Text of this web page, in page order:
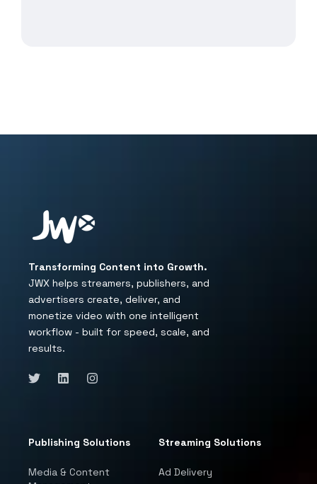
Transforming Content into Growth.
JWX helps streamers, publishers, and
advertisers create, deliver, and
monetize video with one intelligent
workflow - built for speed, scale, and
results.
Publishing Solutions
Media & Content
Streaming Solutions
Ad Delivery